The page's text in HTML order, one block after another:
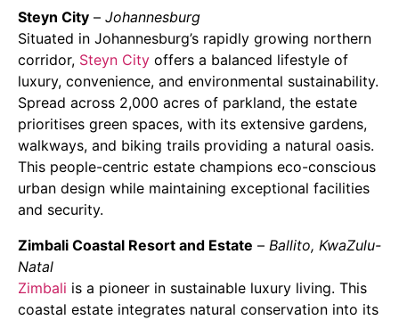
Steyn City – Johannesburg
Situated in Johannesburg’s rapidly growing northern
corridor, Steyn City offers a balanced lifestyle of
luxury, convenience, and environmental sustainability.
Spread across 2,000 acres of parkland, the estate
prioritises green spaces, with its extensive gardens,
walkways, and biking trails providing a natural oasis.
This people-centric estate champions eco-conscious
urban design while maintaining exceptional facilities
and security.
Zimbali Coastal Resort and Estate – Ballito, KwaZulu-
Natal
Zimbali is a pioneer in sustainable luxury living. This
coastal estate integrates natural conservation into its